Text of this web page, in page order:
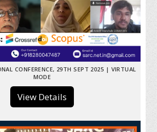
CONFERENCE, 29TH SEPT 2025 | VIRTUAL
MODE
View Details